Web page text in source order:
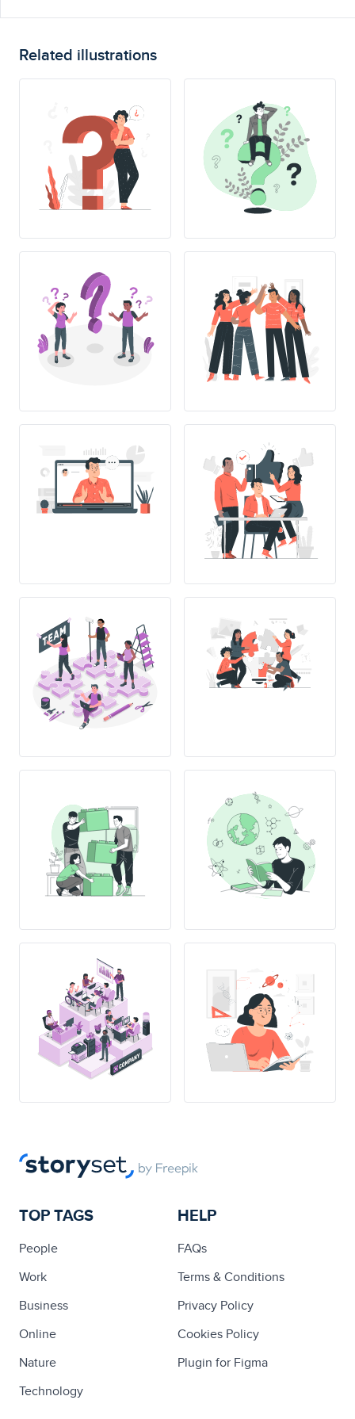
Related illustrations
TOP TAGS
People
Work
Business
Online
Nature
Technology
HELP
FAQs
Terms & Conditions
Privacy Policy
Cookies Policy
Plugin for Figma